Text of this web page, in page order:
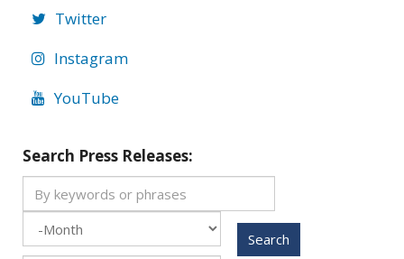
Twitter
Instagram
YouTube
Search Press Releases:
Search